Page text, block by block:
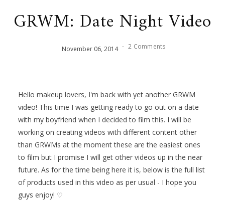
GRWM: Date Night Video
November 06,2014 - 2 Comments
Hello makeup lovers, I'm back with yet another GRWM
video! This time I was getting ready to go out on a date
with my boyfriend when I decided to film this. I will be
working on creating videos with different content other
than GRWMs at the moment these are the easiest ones
to film but I promise I will get other videos up in the near
future. As for the time being here it is, below is the full list
of products used in this video as per usual - I hope you
guys enjoy! ♡